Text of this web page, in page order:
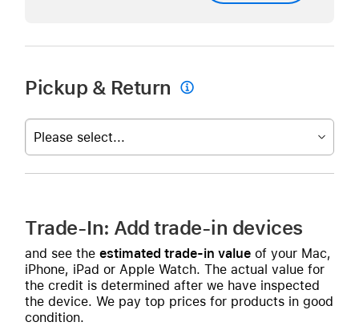
Pickup & Return 
Please select...
Trade-In: Add trade-in devices
and see the estimated trade-in value of your Mac,
iPhone, iPad or Apple Watch. The actual value for
the credit is determined after we have inspected
the device. We pay top prices for products in good
condition.